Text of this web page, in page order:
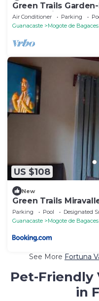
Green Trails
Pool - Patio
Air Conditioner Parking
Guanacaste
Mogote de Bagaces
US $108
New
Green Trails
Parking Pool
Designated
Guanacaste
Mogote de Bagaces
See More Fortuna
Pet-Friendly
in